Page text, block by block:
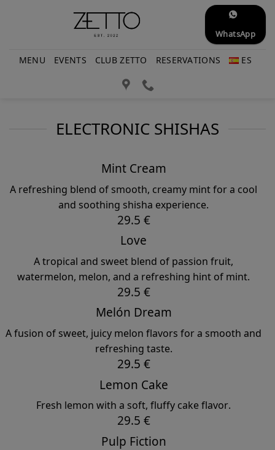
WhatsApp
MENU EVENTS CLUB ZETTO RESERVATIONS ES
ELECTRONIC SHISHAS
Mint Cream
A refreshing blend of smooth, creamy mint for a cool
and soothing shisha experience.
29.5 €
Love
A tropical and sweet blend of passion fruit,
watermelon, melon, and a refreshing hint of mint.
29.5 €
Melón Dream
A fusion of sweet, juicy melon flavors for a smooth and
refreshing taste.
29.5 €
Lemon Cake
Fresh lemon with a soft, fluffy cake flavor.
29.5 €
Pulp Fiction